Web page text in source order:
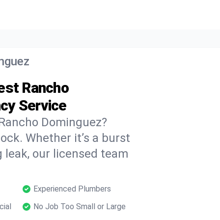
Rancho
Service
Dominguez?
Whether it’s a burst
our licensed team
Experienced Plumbers
No Job Too Small or Large